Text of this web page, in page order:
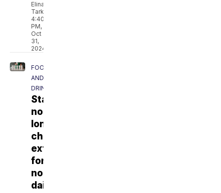
Elina
Tarkazikis
4:40
PM,
Oct
31,
2024
FOOD
AND
DRINK
Starbucks
no
longer
charging
extra
for
non-
dairy